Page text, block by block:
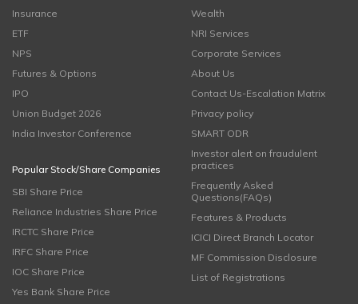
Insurance
ETF
NPS
Futures & Options
IPO
Union Budget 2026
India Investor Conference
Popular Stock/Share Companies
SBI Share Price
Reliance Industries Share Price
IRCTC Share Price
IRFC Share Price
IOC Share Price
Yes Bank Share Price
Wealth
NRI Services
Corporate Services
About Us
Contact Us-Escalation Matrix
Privacy policy
SMART ODR
Investor alert on fraudulent
practices
Frequently Asked
Questions(FAQs)
Features & Products
ICICI Direct Branch Locator
MF Commission Disclosure
List of Registrations